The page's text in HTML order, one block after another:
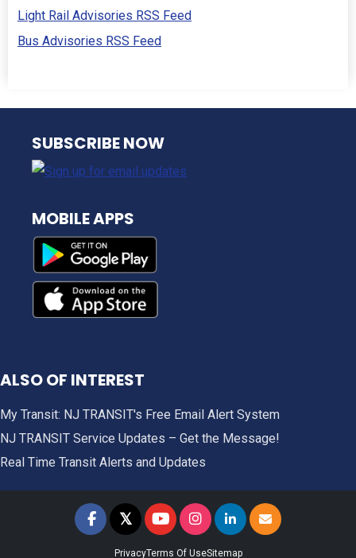
Light Rail Advisories RSS Feed
Bus Advisories RSS Feed
NJ TRANSIT
SUBSCRIBE NOW
MOBILE APPS
ALSO OF INTEREST
My Transit: NJ TRANSIT's Free Email Alert System
NJ TRANSIT Service Updates – Get the Message!
Real Time Transit Alerts and Updates
𝕏
PrivacyTerms Of UseSitemap